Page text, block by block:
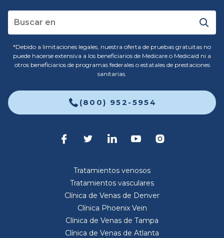
*Debido a limitaciones legales, nuestra oferta de pruebas gratuitas no
puede hacerse extensiva a los beneficiarios de Medicare o Medicaid ni a
otros beneficiarios de programas federales o estatales de prestaciones
sanitarias.
(800) 952-5954
Tratamientos venosos
Tratamientos vasculares
Clínica de Venas de Denver
Clínica Phoenix Vein
Clínica de Venas de Tampa
Clínica de Venas de Atlanta